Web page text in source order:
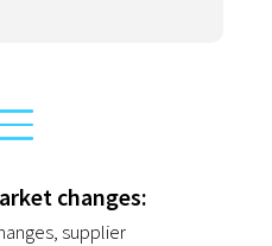
changes:
supplier